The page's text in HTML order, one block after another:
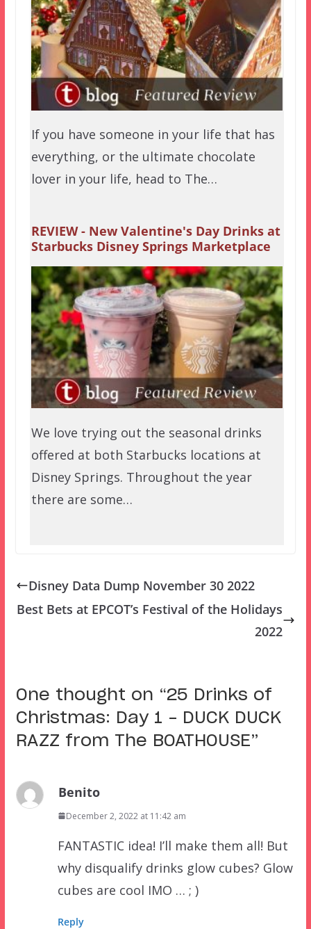
If you have someone in your life that has
everything, or the ultimate chocolate
lover in your life, head to The…
REVIEW - New Valentine's Day Drinks at
Starbucks Disney Springs Marketplace
We love trying out the seasonal drinks
offered at both Starbucks locations at
Disney Springs. Throughout the year
there are some…
Disney Data Dump November 30 2022
Best Bets at EPCOT’s Festival of the Holidays
2022
One thought on “25 Drinks of
Christmas: Day 1 – DUCK DUCK
RAZZ from The BOATHOUSE”
Benito
December 2, 2022 at 11:42 am
FANTASTIC idea! I’ll make them all! But
why disqualify drinks glow cubes? Glow
cubes are cool IMO … ; )
Reply